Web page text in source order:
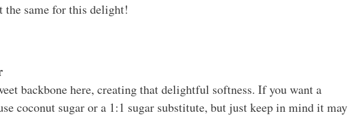
same for this delight!
backbone here, creating that delightful softness. If you want a
coconut sugar or a 1:1 sugar substitute, but just keep in mind it may